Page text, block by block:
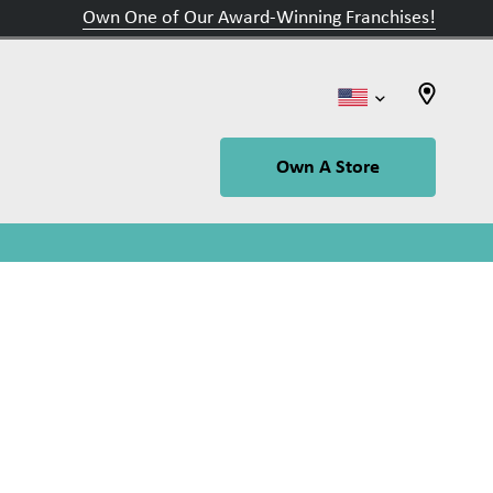
Own One of Our Award-Winning Franchises!
Own A Store